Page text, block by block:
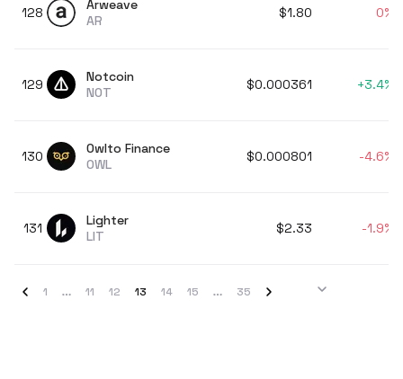
128
Arweave
AR
$1.80 0%
129
Notcoin
NOT
$0.000361 +3.4%
130
Owlto Finance
OWL
$0.000801 -4.6%
131
Lighter
LIT
$2.33 -1.9%
1 11 12 13 14 15 35